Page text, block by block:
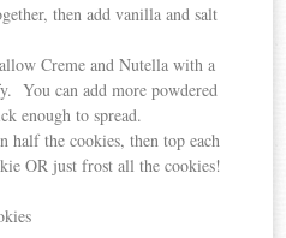
then add vanilla and salt
Creme and Nutella with a
You can add more powdered
enough to spread.
the cookies, then top each
OR just frost all the cookies!